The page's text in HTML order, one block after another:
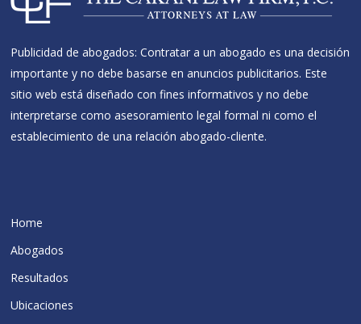
Publicidad de abogados: Contratar a un abogado es una decisión
importante y no debe basarse en anuncios publicitarios. Este
sitio web está diseñado con fines informativos y no debe
interpretarse como asesoramiento legal formal ni como el
establecimiento de una relación abogado-cliente.
Home
Abogados
Resultados
Ubicaciones